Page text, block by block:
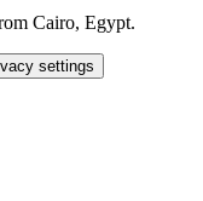
Cairo, Egypt.
settings